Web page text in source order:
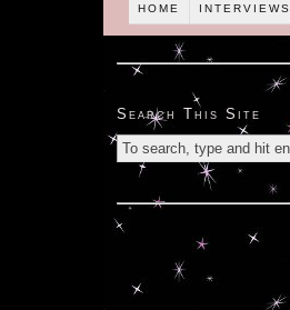
HOME INTERVIEWS
Search This Site